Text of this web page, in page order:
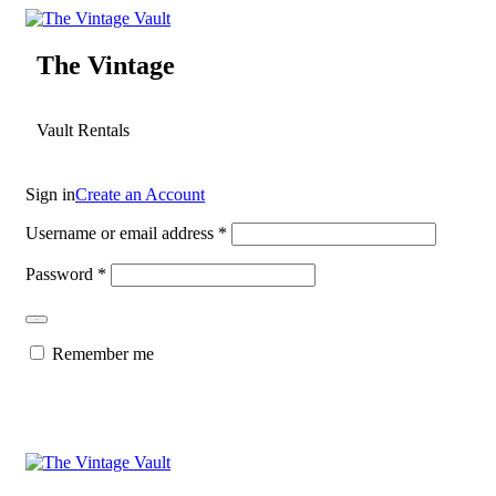
The Vintage
Vault Rentals
Sign inCreate an Account
Username or email address *
Password *
Remember me